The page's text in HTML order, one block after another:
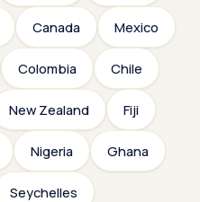
Canada Mexico
Colombia Chile
New Zealand Fiji
Nigeria Ghana
Seychelles